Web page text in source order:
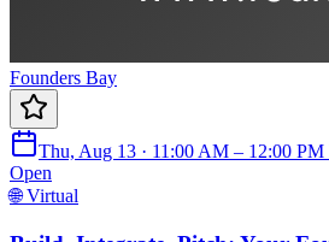
Founders Bay
Thu, Aug 13 · 11:00 AM – 12:00 PM
Open
🌐 Virtual